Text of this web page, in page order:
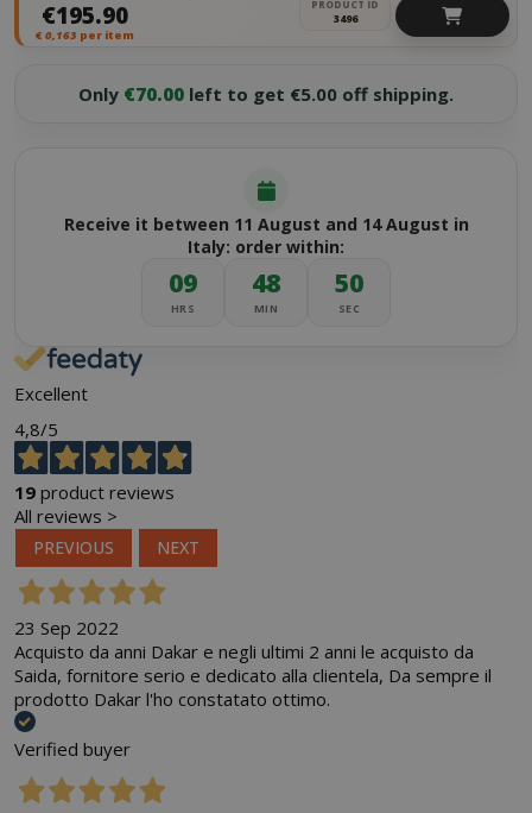
€195.90
€ 0,163 per item
PRODUCT ID
3496
Only €70.00 left to get €5.00 off shipping.
Receive it between 11 August and 14 August in
Italy: order within:
09
HRS
48
MIN
50
SEC
Excellent
4,8/5
19 product reviews
All reviews >
PREVIOUS NEXT
23 Sep 2022
Acquisto da anni Dakar e negli ultimi 2 anni le acquisto da
Saida, fornitore serio e dedicato alla clientela, Da sempre il
prodotto Dakar l'ho constatato ottimo.
Verified buyer